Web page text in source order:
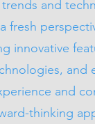
trends and
fresh
innovative
and
and
thinking